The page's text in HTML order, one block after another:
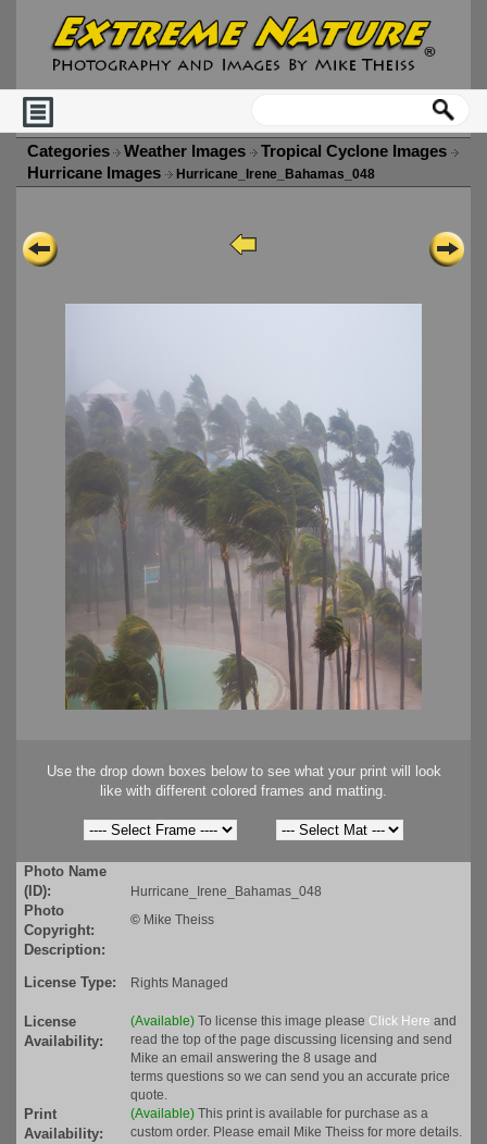
Categories Weather Images
Tropical Cyclone Images
Hurricane Images
Hurricane_Irene_Bahamas_048
Use the drop down boxes below to see what your print will look
like with different colored frames and matting.
Photo Name
(ID):
Hurricane_Irene_Bahamas_048
Photo
Copyright:
© Mike Theiss
Description:
License Type:
Rights Managed
License
Availability:
(Available) To license this image please Click Here and
read the top of the page discussing licensing and send
Mike an email answering the 8 usage and
terms questions so we can send you an accurate price
quote.
Print
Availability:
(Available) This print is available for purchase as a
custom order. Please email Mike Theiss for more details.